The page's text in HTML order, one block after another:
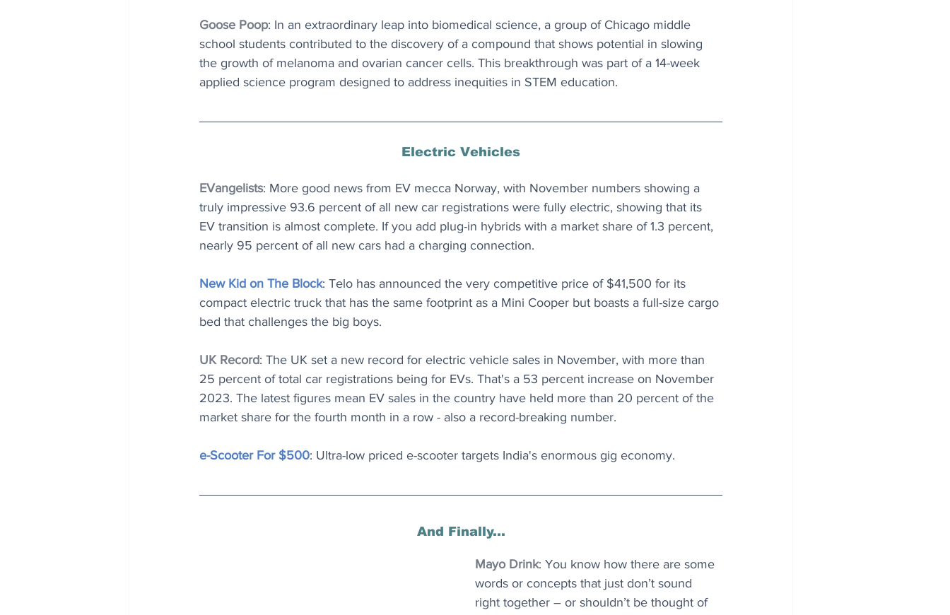
Goose Poop: In an extraordinary leap into biomedical science, a group of Chicago middle
school students contributed to the discovery of a compound that shows potential in slowing
the growth of melanoma and ovarian cancer cells. This breakthrough was part of a 14-week
applied science program designed to address inequities in STEM education.
Electric Vehicles
EVangelists: More good news from EV mecca Norway, with November numbers showing a
truly impressive 93.6 percent of all new car registrations were fully electric, showing that its
EV transition is almost complete. If you add plug-in hybrids with a market share of 1.3 percent,
nearly 95 percent of all new cars had a charging connection.
New Kid on The Block: Telo has announced the very competitive price of $41,500 for its
compact electric truck that has the same footprint as a Mini Cooper but boasts a full-size cargo
bed that challenges the big boys.
UK Record: The UK set a new record for electric vehicle sales in November, with more than
25 percent of total car registrations being for EVs. That's a 53 percent increase on November
2023. The latest figures mean EV sales in the country have held more than 20 percent of the
market share for the fourth month in a row - also a record-breaking number.
e-Scooter For $500: Ultra-low priced e-scooter targets India's enormous gig economy.
And Finally...
Mayo Drink: You know how there are some
words or concepts that just don’t sound
right together – or shouldn’t be thought of